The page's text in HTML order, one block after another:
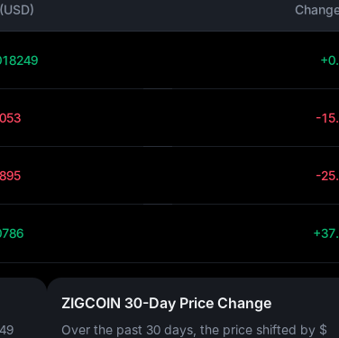
-
-
ZIGCOIN 30-Day Price Change
Over the past 30 days, the price shifted by $